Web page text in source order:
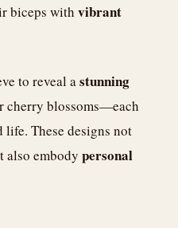
biceps with vibrant
to reveal astunning
cherry blossoms—each
These designs not
embody personal